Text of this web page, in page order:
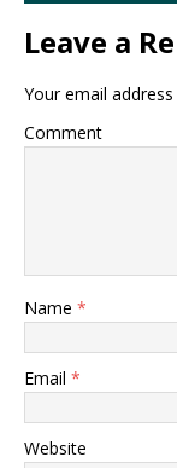
Leave a
Your email
Comment
Name *
Email *
Website